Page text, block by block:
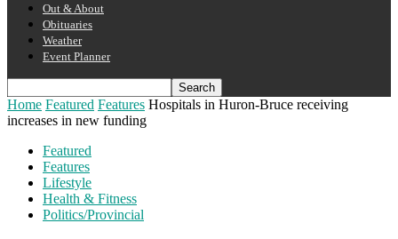
Out & About
Obituaries
Weather
Event Planner
Home Featured Features Hospitals in Huron-Bruce receiving
increases in new funding
Featured
Features
Lifestyle
Health & Fitness
Politics/Provincial